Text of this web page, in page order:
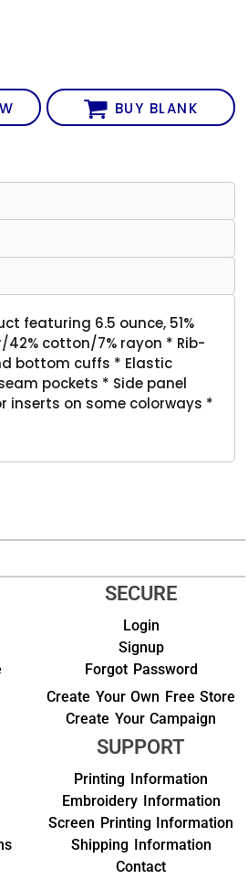
BUY BLANK
featuring 6.5 ounce, 51%
42% cotton/7% rayon * Rib-
bottom cuffs * Elastic
pockets * Side panel
inserts on some colorways *
SECURE
Login
Signup
Forgot Password
Create Your Own Free Store
Create Your Campaign
SUPPORT
Printing Information
Embroidery Information
Screen Printing Information
Shipping Information
Contact